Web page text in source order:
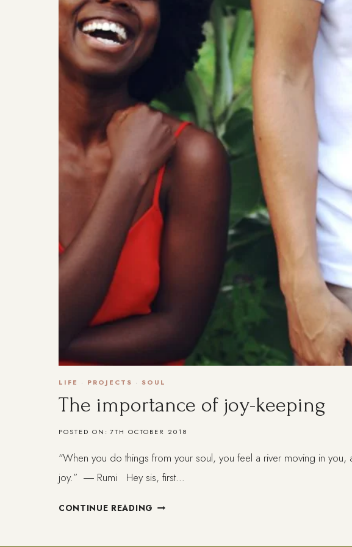
LIFE · PROJECTS · SOUL
The importance of joy-keeping
POSTED ON: 7TH OCTOBER 2018
“When you do things from your soul, you feel a river moving in you,
joy.” ― Rumi Hey sis, first…
CONTINUE READING THE